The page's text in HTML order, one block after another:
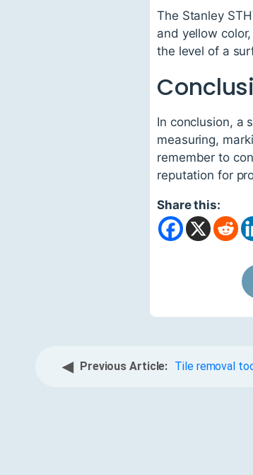
The Stanley
and yellow
the level of a
In conclusion, a
measuring,
remember to
reputation for
Share this:
◀ Previous Article: Tile removal